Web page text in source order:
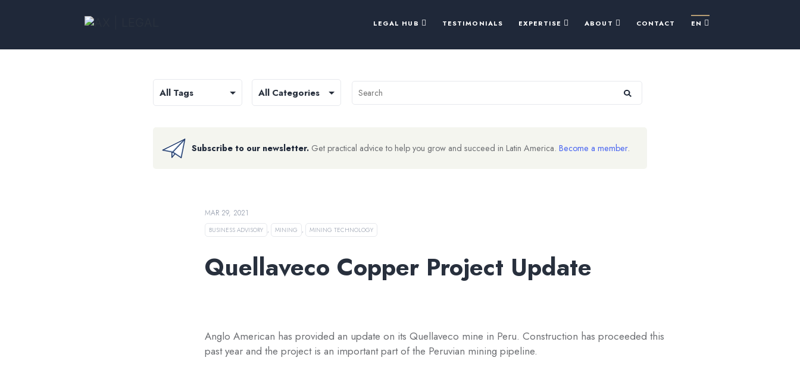
LEGAL HUB TESTIMONIALS EXPERTISE ABOUT CONTACT EN
Subscribe to our newsletter. Get practical advice to help you grow and succeed in Latin America. Become a member.
MAR 29, 2021
BUSINESS ADVISORY , MINING , MINING TECHNOLOGY
Quellaveco Copper Project Update
Anglo American has provided an update on its Quellaveco mine in Peru. Construction has proceeded this
past year and the project is an important part of the Peruvian mining pipeline.